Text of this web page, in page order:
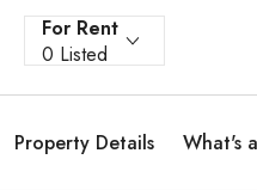
For Rent
0 Listed
Property Details What's